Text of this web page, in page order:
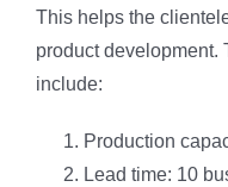
This helps the
product development.
include:
Production
Lead time: 10